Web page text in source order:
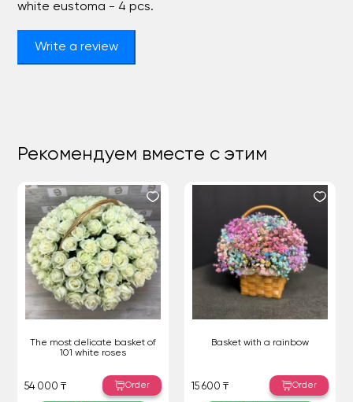
white eustoma - 4 pcs.
Write a review
Рекомендуем вместе с этим
The most delicate basket of
101 white roses
54 000 ₸ Order
Basket with a rainbow
15 600 ₸ Order